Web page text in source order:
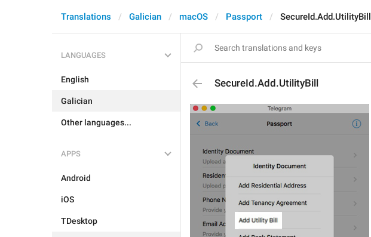
Translations Galician macOS Passport SecureId.Add.UtilityBill
LANGUAGES
English
Galician
Other languages...
APPS
Android
iOS
TDesktop
SecureId.Add.UtilityBill